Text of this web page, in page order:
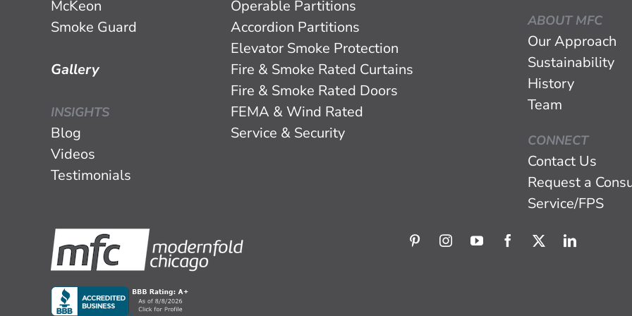
McKeon
Smoke Guard
Gallery
INSIGHTS
Blog
Videos
Testimonials
Operable Partitions
Accordion Partitions
Elevator Smoke Protection
Fire & Smoke Rated Curtains
Fire & Smoke Rated Doors
FEMA & Wind Rated
Service & Security
ABOUT MFC
Our Approach
Sustainability
History
Team
CONNECT
Contact Us
Request a
Service/FPS